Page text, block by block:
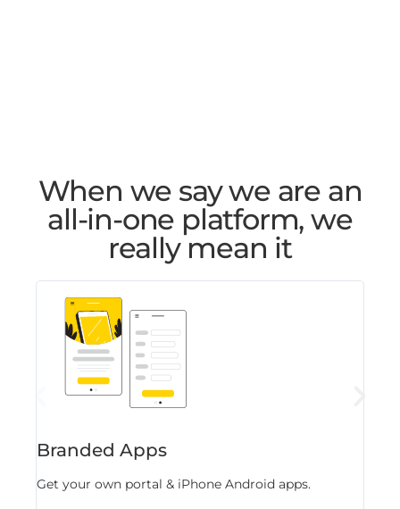
When we say we are an
all-in-one platform, we
really mean it
Branded Apps
Get your own portal & iPhone Android apps.